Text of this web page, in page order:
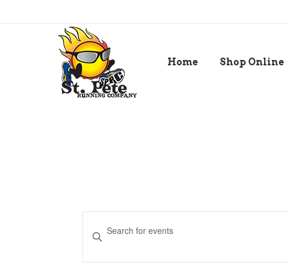
Home Shop Online
Events
Enter
Keyword.
Search